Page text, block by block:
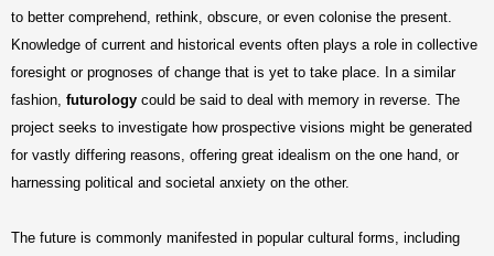
to better comprehend, rethink, obscure, or even colonise the present.
Knowledge of current and historical events often plays a role in collective
foresight or prognoses of change that is yet to take place. In a similar
fashion, futurology could be said to deal with memory in reverse. The
project seeks to investigate how prospective visions might be generated
for vastly differing reasons, offering great idealism on the one hand, or
harnessing political and societal anxiety on the other.
The future is commonly manifested in popular cultural forms, including